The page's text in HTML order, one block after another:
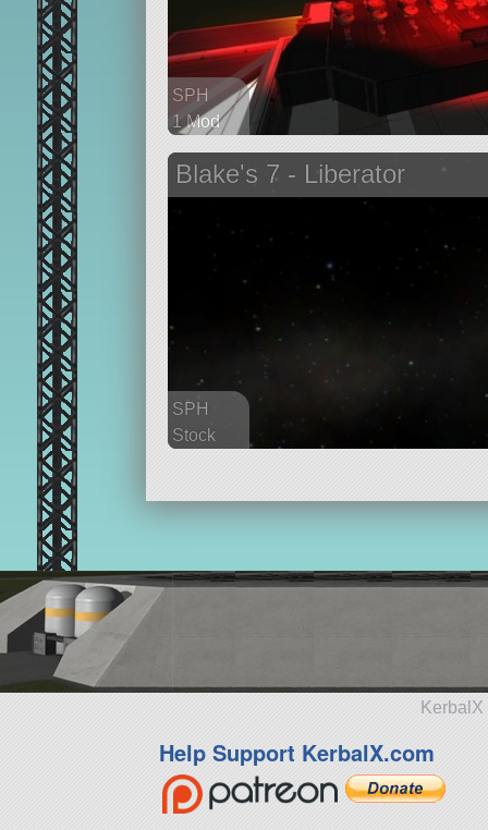
SPH
1 Mod
ship
Blake's 7 - Liberator
SPH
Stock
Help Support KerbalX.com